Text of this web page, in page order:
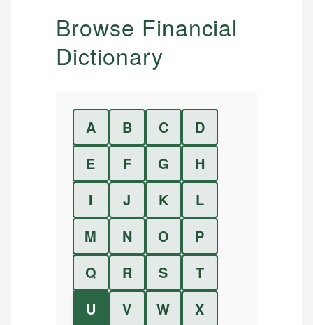
Browse Financial
Dictionary
A B C
D
E
F G
H
I
J K
L
M
N O
P
Q
R S
T
U
V W
X